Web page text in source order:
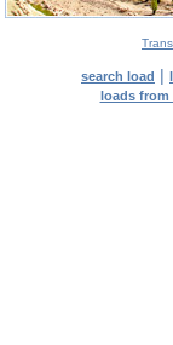
search load |
loads from